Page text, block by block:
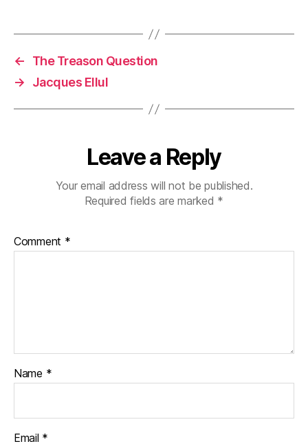
←
The Treason Question
→
Jacques Ellul
Leave a Reply
Your email address will not be published.
Required fields are marked *
Comment *
Name *
Email *